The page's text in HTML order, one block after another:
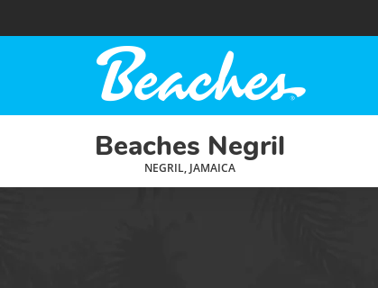
Beaches Negril
NEGRIL, JAMAICA